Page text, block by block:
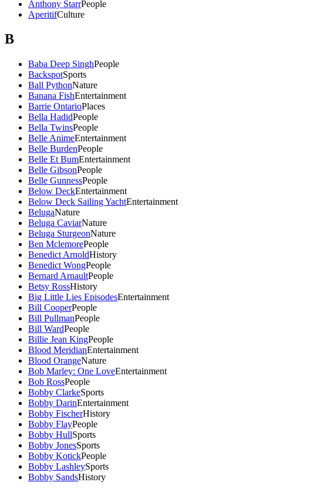
Anthony StarrPeople
AperitifCulture
B
Baba Deep SinghPeople
BackspotSports
Ball PythonNature
Banana FishEntertainment
Barrie OntarioPlaces
Bella HadidPeople
Bella TwinsPeople
Belle AnimeEntertainment
Belle BurdenPeople
Belle Et BumEntertainment
Belle GibsonPeople
Belle GunnessPeople
Below DeckEntertainment
Below Deck Sailing YachtEntertainment
BelugaNature
Beluga CaviarNature
Beluga SturgeonNature
Ben MclemorePeople
Benedict ArnoldHistory
Benedict WongPeople
Bernard ArnaultPeople
Betsy RossHistory
Big Little Lies EpisodesEntertainment
Bill CooperPeople
Bill PullmanPeople
Bill WardPeople
Billie Jean KingPeople
Blood MeridianEntertainment
Blood OrangeNature
Bob Marley: One LoveEntertainment
Bob RossPeople
Bobby ClarkeSports
Bobby DarinEntertainment
Bobby FischerHistory
Bobby FlayPeople
Bobby HullSports
Bobby JonesSports
Bobby KotickPeople
Bobby LashleySports
Bobby SandsHistory